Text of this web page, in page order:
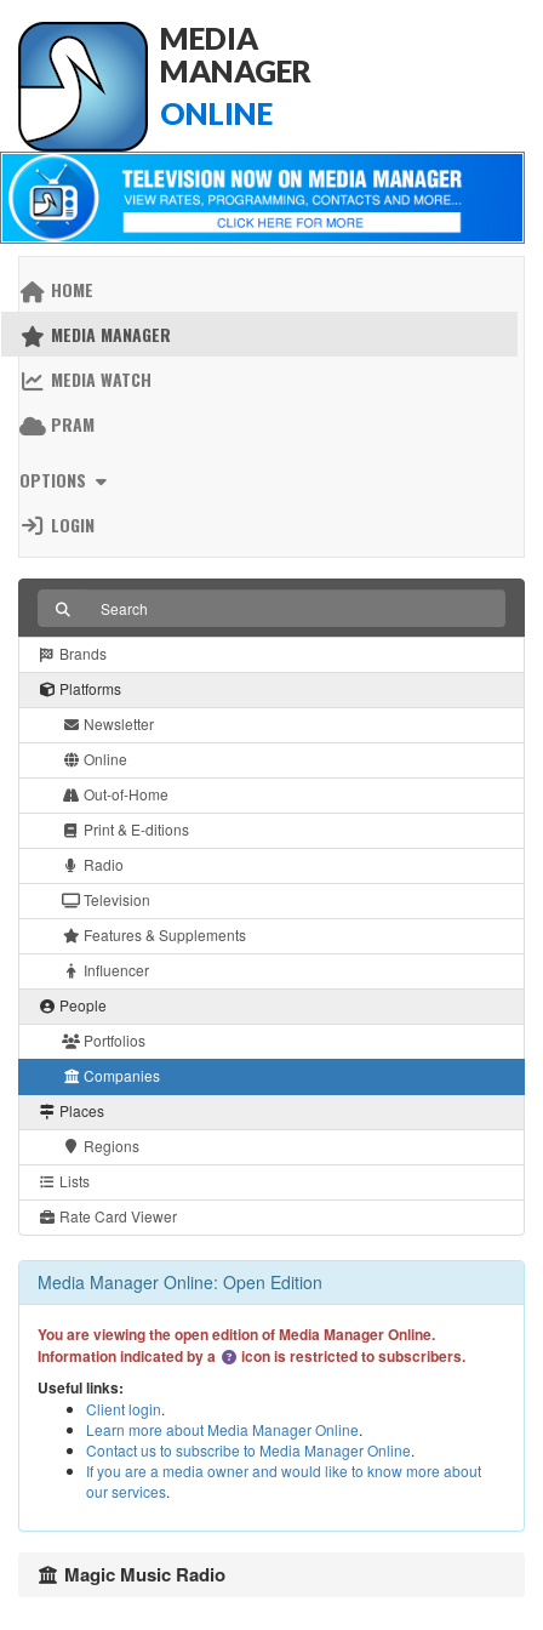
MEDIA
MANAGER
ONLINE
HOME
MEDIA MANAGER
MEDIA WATCH
PRAM
OPTIONS
LOGIN
Brands
Platforms
Newsletter
Online
Out-of-Home
Print & E-ditions
Radio
Television
Features & Supplements
Influencer
People
Portfolios
Companies
Places
Regions
Lists
Rate Card Viewer
Media Manager Online: Open Edition
You are viewing the open edition of Media Manager Online.
Information indicated by a
icon is restricted to subscribers.
Useful links:
Client login.
Learn more about Media Manager Online.
Contact us to subscribe to Media Manager Online.
If you are a media owner and would like to know more about
our services.
Magic Music Radio